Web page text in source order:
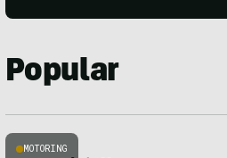
Popular
MOTORING